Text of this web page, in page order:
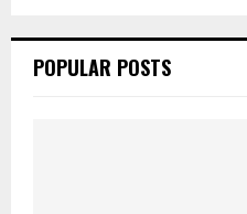
POPULAR POSTS